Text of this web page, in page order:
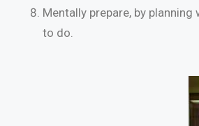
Mentally prepare, by planning
to do.